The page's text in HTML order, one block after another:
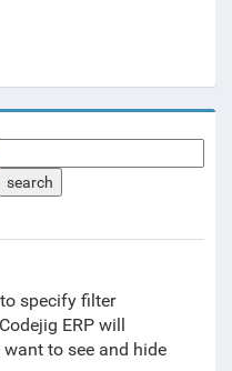
search
specify filter
ERP will
to see and hide